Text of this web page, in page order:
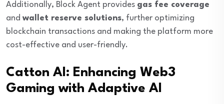
Additionally, Block Agent provides gas fee coverage
and wallet reserve solutions, further optimizing
blockchain transactions and making the platform more
cost-effective and user-friendly.
Catton AI: Enhancing Web3
Gaming with Adaptive AI